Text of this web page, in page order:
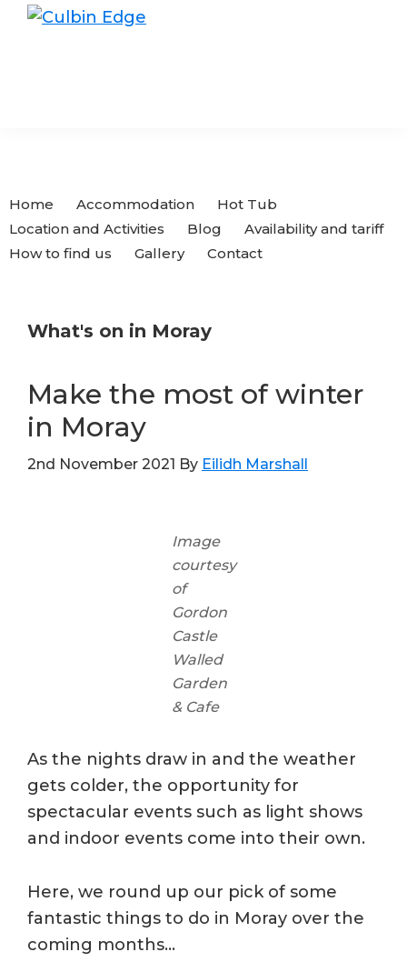
Skip
Skip
Home Accommodation
Hot Tub
Location and Activities
Blog
Availability and tariff
How to find us
Gallery Contact
What's on in Moray
Make the most of winter
in Moray
2nd November 2021 By Eilidh Marshall
Image
courtesy
of
Gordon
Castle
Walled
Garden
& Cafe
As the nights draw in and the weather
gets colder, the opportunity for
spectacular events such as light shows
and indoor events come into their own.
Here, we round up our pick of some
fantastic things to do in Moray over the
coming months…